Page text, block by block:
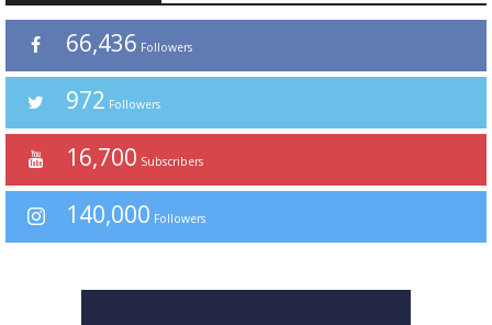
66,436 Followers
972 Followers
16,700 Subscribers
140,000 Followers